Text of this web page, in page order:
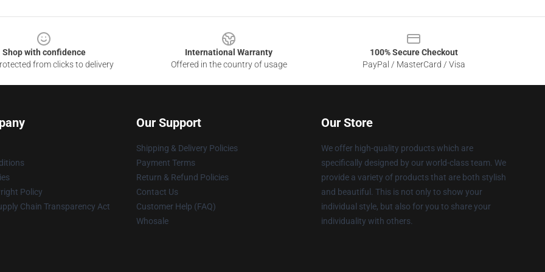
Shop with confidence
from clicks to delivery
International Warranty
Offered in the country of usage
100% Secure Checkout
PayPal / MasterCard / Visa
Policy
Chain Transparency Act
Our Support
Shipping & Delivery Policies
Payment Terms
Return & Refund Policies
Contact Us
Customer Help (FAQ)
Whosale
Our Store
We offer high-quality products which are
specifically designed by our world-class team. We
provide a variety of products that are both stylish
and beautiful. This is not only to show your
individual style, but also for you to share your
individuality with others.